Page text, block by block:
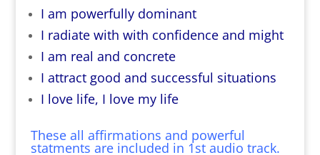
I am powerfully dominant
I radiate with with confidence and might
I am real and concrete
I attract good and successful situations
I love life, I love my life
These all affirmations and powerful
statments are included in 1st audio track.